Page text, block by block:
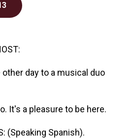
day to a musical duo
It's a pleasure to be here.
(Speaking Spanish).